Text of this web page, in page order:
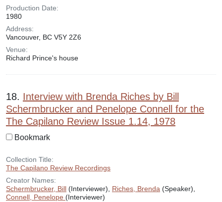
Production Date:
1980
Address:
Vancouver, BC V5Y 2Z6
Venue:
Richard Prince's house
18. Interview with Brenda Riches by Bill
Schermbrucker and Penelope Connell for the
The Capilano Review Issue 1.14, 1978
Bookmark
Collection Title:
The Capilano Review Recordings
Creator Names:
Schermbrucker, Bill (Interviewer), Riches, Brenda (Speaker),
Connell, Penelope (Interviewer)